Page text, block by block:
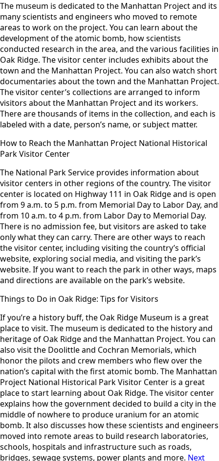
The museum is dedicated to the Manhattan Project and its
many scientists and engineers who moved to remote
areas to work on the project. You can learn about the
development of the atomic bomb, how scientists
conducted research in the area, and the various facilities in
Oak Ridge. The visitor center includes exhibits about the
town and the Manhattan Project. You can also watch short
documentaries about the town and the Manhattan Project.
The visitor center’s collections are arranged to inform
visitors about the Manhattan Project and its workers.
There are thousands of items in the collection, and each is
labeled with a date, person’s name, or subject matter.
How to Reach the Manhattan Project National Historical
Park Visitor Center
The National Park Service provides information about
visitor centers in other regions of the country. The visitor
center is located on Highway 111 in Oak Ridge and is open
from 9 a.m. to 5 p.m. from Memorial Day to Labor Day, and
from 10 a.m. to 4 p.m. from Labor Day to Memorial Day.
There is no admission fee, but visitors are asked to take
only what they can carry. There are other ways to reach
the visitor center, including visiting the country’s official
website, exploring social media, and visiting the park’s
website. If you want to reach the park in other ways, maps
and directions are available on the park’s website.
Things to Do in Oak Ridge: Tips for Visitors
If you’re a history buff, the Oak Ridge Museum is a great
place to visit. The museum is dedicated to the history and
heritage of Oak Ridge and the Manhattan Project. You can
also visit the Doolittle and Cochran Memorials, which
honor the pilots and crew members who flew over the
nation’s capital with the first atomic bomb. The Manhattan
Project National Historical Park Visitor Center is a great
place to start learning about Oak Ridge. The visitor center
explains how the government decided to build a city in the
middle of nowhere to produce uranium for an atomic
bomb. It also discusses how these scientists and engineers
moved into remote areas to build research laboratories,
schools, hospitals and infrastructure such as roads,
bridges, sewage systems, power plants and more. Next